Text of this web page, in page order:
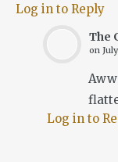
Log in to Reply
The
on
Log in to